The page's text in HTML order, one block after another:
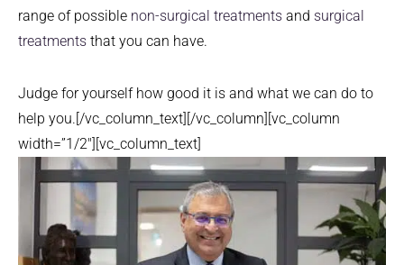
range of possible non-surgical treatments and surgical
treatments that you can have.
Judge for yourself how good it is and what we can do to
help you.[/vc_column_text][/vc_column][vc_column
width=”1/2″][vc_column_text]